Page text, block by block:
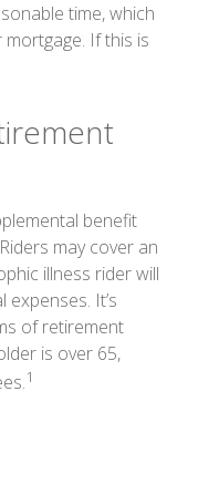
time, which
If this is
benefit
may cover an
illness rider will
It’s
of retirement
is over 65,
1